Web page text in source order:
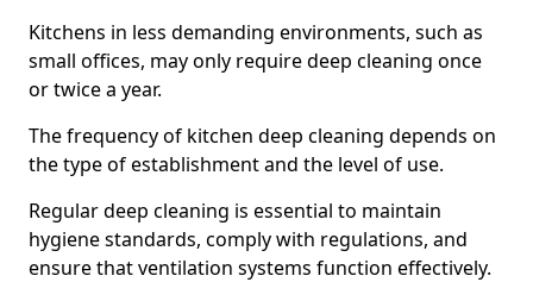
Kitchens in less demanding environments, such as
small offices, may only require deep cleaning once
or twice a year.
The frequency of kitchen deep cleaning depends on
the type of establishment and the level of use.
Regular deep cleaning is essential to maintain
hygiene standards, comply with regulations, and
ensure that ventilation systems function effectively.